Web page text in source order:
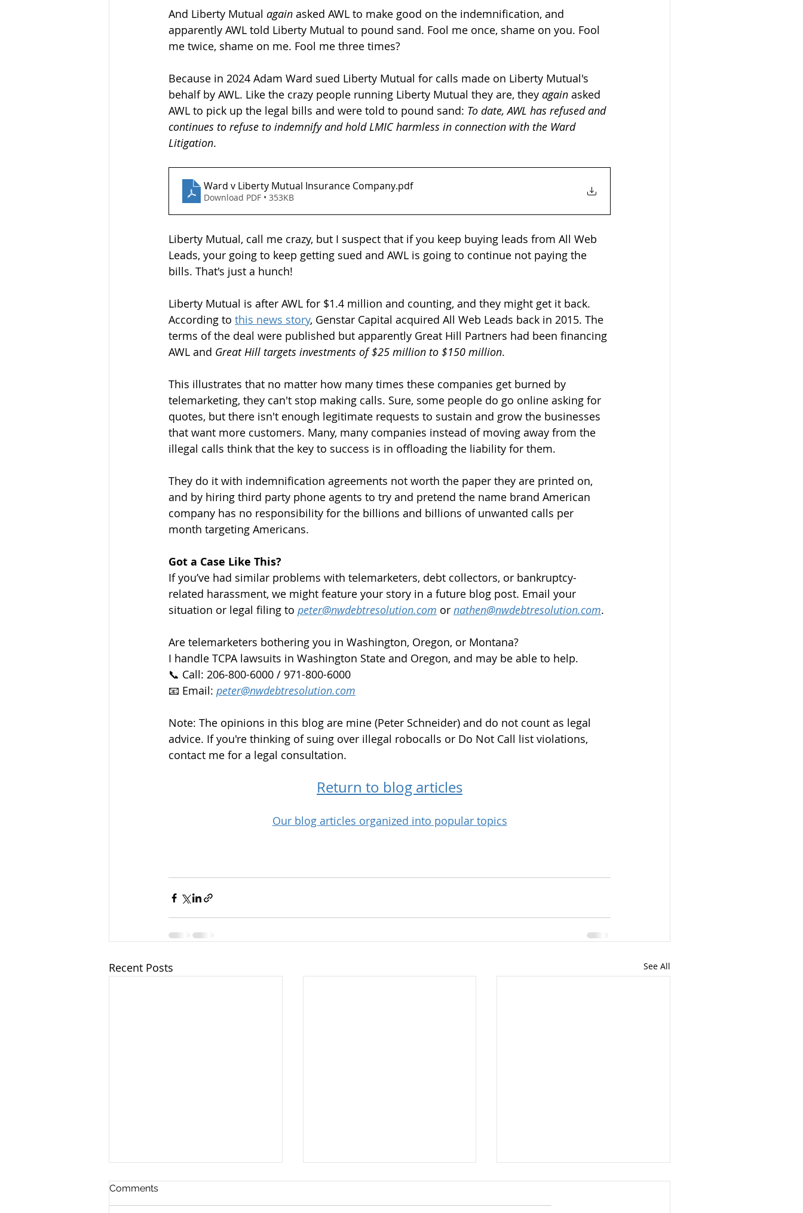
And Liberty Mutual again asked AWL to make good on the indemnification, and
apparently AWL told Liberty Mutual to pound sand. Fool me once, shame on you. Fool
me twice, shame on me. Fool me three times?
Because in 2024 Adam Ward sued Liberty Mutual for calls made on Liberty Mutual's
behalf by AWL. Like the crazy people running Liberty Mutual they are, they again asked
AWL to pick up the legal bills and were told to pound sand: To date, AWL has refused and
continues to refuse to indemnify and hold LMIC harmless in connection with the Ward
Litigation.
Ward v Liberty Mutual Insurance Company.pdf
Download PDF • 353KB
Liberty Mutual, call me crazy, but I suspect that if you keep buying leads from All Web
Leads, your going to keep getting sued and AWL is going to continue not paying the
bills. That's just a hunch!
Liberty Mutual is after AWL for $1.4 million and counting, and they might get it back.
According to this news story, Genstar Capital acquired All Web Leads back in 2015. The
terms of the deal were published but apparently Great Hill Partners had been financing
AWL and Great Hill targets investments of $25 million to $150 million.
This illustrates that no matter how many times these companies get burned by
telemarketing, they can't stop making calls. Sure, some people do go online asking for
quotes, but there isn't enough legitimate requests to sustain and grow the businesses
that want more customers. Many, many companies instead of moving away from the
illegal calls think that the key to success is in offloading the liability for them.
They do it with indemnification agreements not worth the paper they are printed on,
and by hiring third party phone agents to try and pretend the name brand American
company has no responsibility for the billions and billions of unwanted calls per
month targeting Americans.
Got a Case Like This?
If you’ve had similar problems with telemarketers, debt collectors, or bankruptcy-
related harassment, we might feature your story in a future blog post. Email your
situation or legal filing to peter@nwdebtresolution.com or nathen@nwdebtresolution.com.
Are telemarketers bothering you in Washington, Oregon, or Montana?
I handle TCPA lawsuits in Washington State and Oregon, and may be able to help.
📞 Call: 206-800-6000 / 971-800-6000
📧 Email: peter@nwdebtresolution.com
Note: The opinions in this blog are mine (Peter Schneider) and do not count as legal
advice. If you're thinking of suing over illegal robocalls or Do Not Call list violations,
contact me for a legal consultation.
Return to blog articles
Our blog articles organized into popular topics
Recent Posts See All
Comments